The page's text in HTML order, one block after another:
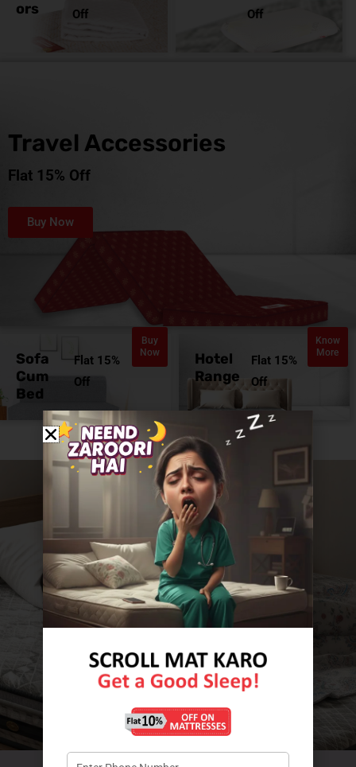
ors
Off
Off
Travel Accessories
Flat 15% Off
Buy Now
Sofa
Cum
Bed
Flat 15%
Off
Buy
Now
Hotel
Range
Flat 15%
Off
Know
More